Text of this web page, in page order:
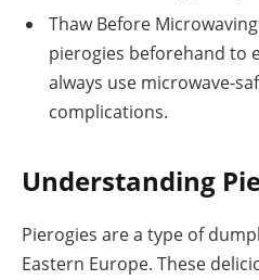
Thaw Before
pierogies beforehand to
always use microwave-
complications.
Understanding
Pierogies are a type of
Eastern Europe. These